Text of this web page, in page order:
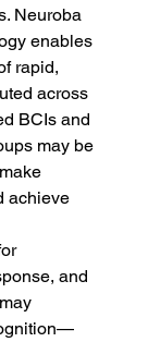
Neuroba
enables
rapid,
across
BCIs and
may be
achieve
and